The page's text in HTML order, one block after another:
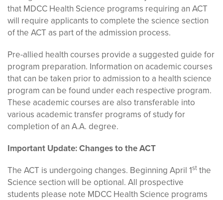
that MDCC Health Science programs requiring an ACT
will require applicants to complete the science section
of the ACT as part of the admission process.
Pre-allied health courses provide a suggested guide for
program preparation. Information on academic courses
that can be taken prior to admission to a health science
program can be found under each respective program.
These academic courses are also transferable into
various academic transfer programs of study for
completion of an A.A. degree.
Important Update: Changes to the ACT
The ACT is undergoing changes. Beginning April 1st the
Science section will be optional. All prospective
students please note MDCC Health Science programs